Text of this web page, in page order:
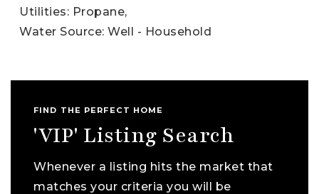
Utilities: Propane,
Water Source: Well - Household
FIND THE PERFECT HOME
'VIP' Listing Search
Whenever a listing hits the market that
matches your criteria you will be